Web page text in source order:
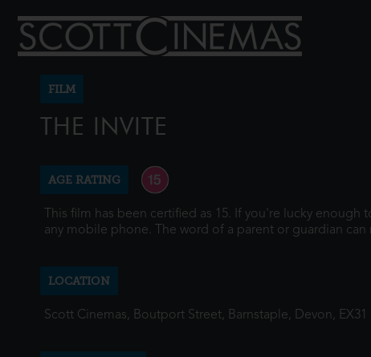
FILM
THE INVITE
AGE RATING
This film has been certified as 15. If you're lucky
any mobile phone. The word of a parent or guardian
LOCATION
Scott Cinemas, Boutport Street, Barnstaple, Devon, EX31